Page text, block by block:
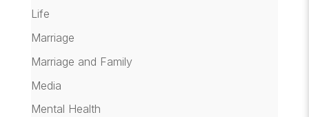
Life
Marriage
Marriage and Family
Media
Mental Health